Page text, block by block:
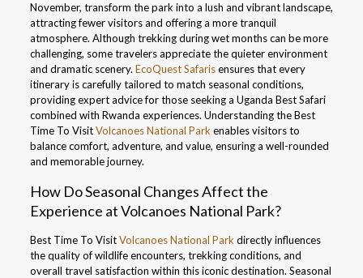
November, transform the park into a lush and vibrant landscape,
attracting fewer visitors and offering a more tranquil
atmosphere. Although trekking during wet months can be more
challenging, some travelers appreciate the quieter environment
and dramatic scenery. EcoQuest Safarisensures that every
itinerary is carefully tailored to match seasonal conditions,
providing expert advice for those seeking a Uganda Best Safari
combined with Rwanda experiences. Understanding the Best
Time To VisitVolcanoes National Park enables visitors to
balance comfort, adventure, and value, ensuring a well-rounded
and memorable journey.
How Do Seasonal Changes Affect the
Experience at Volcanoes National Park?
Best Time To VisitVolcanoes National Park directly influences
the quality of wildlife encounters, trekking conditions, and
overall travel satisfaction within this iconic destination. Seasonal